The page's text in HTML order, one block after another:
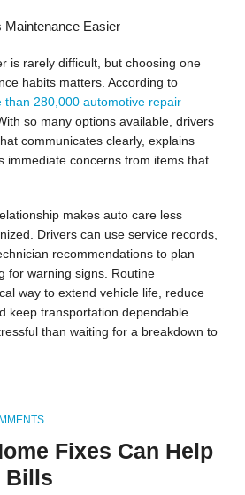
Maintenance Easier
is rarely difficult, but choosing one
habits matters. According to
than 280,000 automotive repair
so many options available, drivers
communicates clearly, explains
immediate concerns from items that
makes auto care less
Drivers can use service records,
recommendations to plan
for warning signs. Routine
way to extend vehicle life, reduce
keep transportation dependable.
than waiting for a breakdown to
Fixes Can Help
Bills